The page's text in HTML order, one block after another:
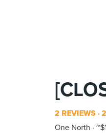
2 REVIEWS
One North